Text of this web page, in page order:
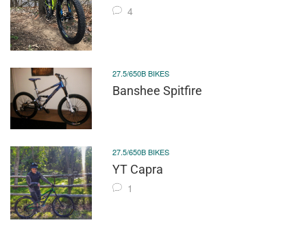
4
27.5/650B BIKES
Banshee Spitfire
27.5/650B BIKES
YT Capra
1